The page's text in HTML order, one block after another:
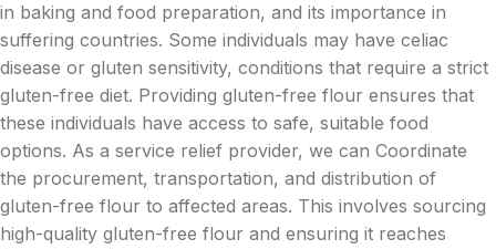
in baking and food preparation, and its importance in
suffering countries. Some individuals may have celiac
disease or gluten sensitivity, conditions that require a strict
gluten-free diet. Providing gluten-free flour ensures that
these individuals have access to safe, suitable food
options. As a service relief provider, we can Coordinate
the procurement, transportation, and distribution of
gluten-free flour to affected areas. This involves sourcing
high-quality gluten-free flour and ensuring it reaches